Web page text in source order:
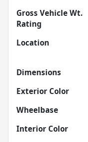
Gross Vehicle Wt.
Rating
Location
Dimensions
Exterior Color
Wheelbase
Interior Color